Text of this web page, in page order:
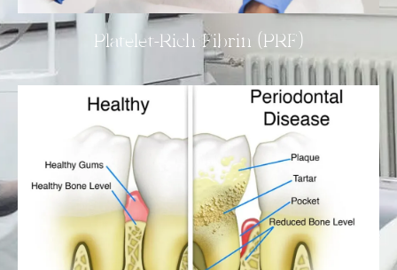
Platelet-Rich Fibrin (PRF)